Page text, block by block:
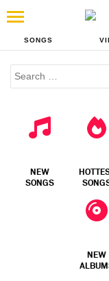
SONGS
NEW
SONGS
NEW